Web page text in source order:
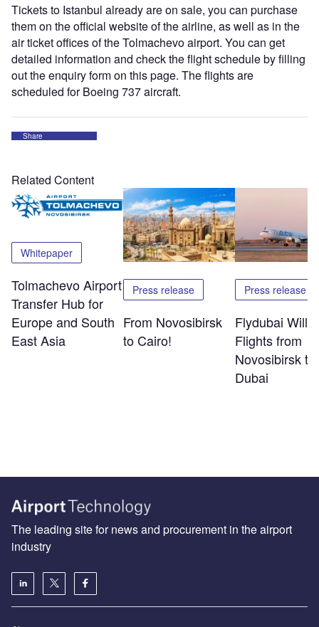
Tickets to Istanbul already are on sale, you can purchase
them on the official website of the airline, as well as in the
air ticket offices of the Tolmachevo airport. You can get
detailed information and check the flight schedule by filling
out the enquiry form on this page. The flights are
scheduled for Boeing 737 aircraft.
Share
Related Content
Whitepaper
Tolmachevo Airport
Transfer Hub for
Europe and South
East Asia
Press release
From Novosibirsk
to Cairo!
Press release
Flydubai Will
Flights from
Novosibirsk to
Dubai
The leading site for news and procurement in the airport
industry